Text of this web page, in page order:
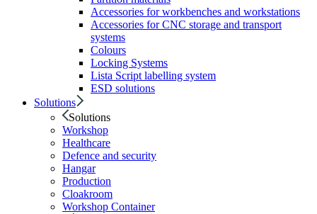
Accessories for workbenches and workstations
Accessories for CNC storage and transport
systems
Colours
Locking Systems
Lista Script labelling system
ESD solutions
Solutions
Solutions
Workshop
Healthcare
Defence and security
Hangar
Production
Cloakroom
Workshop Container